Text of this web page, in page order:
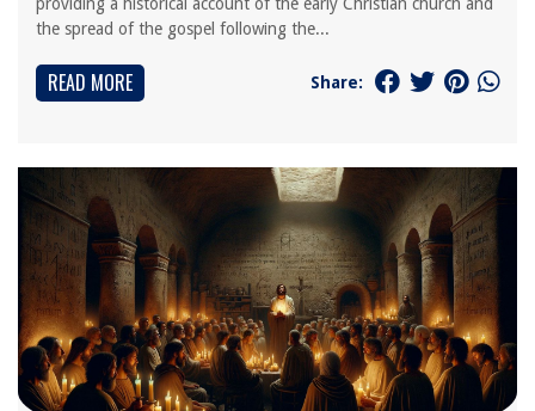
the spread of the gospel following the...
READ MORE Share: